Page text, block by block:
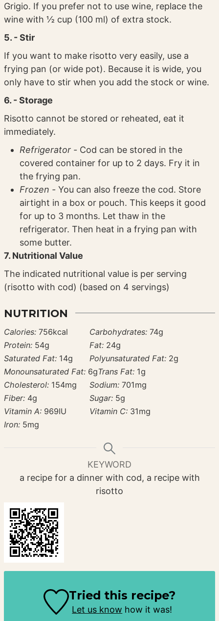
Grigio. If you prefer not to use wine, replace the
wine with ½ cup (100 ml) of extra stock.
5. - Stir
If you want to make risotto very easily, use a
frying pan (or wide pot). Because it is wide, you
only have to stir when you add the stock or wine.
6. - Storage
Risotto cannot be stored or reheated, eat it
immediately.
Refrigerator - Cod can be stored in the
covered container for up to 2 days. Fry it in
the frying pan.
Frozen - You can also freeze the cod. Store
airtight in a box or pouch. This keeps it good
for up to 3 months. Let thaw in the
refrigerator. Then heat in a frying pan with
some butter.
7. Nutritional Value
The indicated nutritional value is per serving
(risotto with cod) (based on 4 servings)
NUTRITION
Calories:756kcal Carbohydrates:74g
Protein: 54g Fat: 24g
Saturated Fat: 14g Polyunsaturated Fat: 2g
Monounsaturated Fat: 6gTrans Fat: 1g
Cholesterol: 154mg Sodium:701mg
Fiber: 4g Sugar: 5g
Vitamin A: 969IU Vitamin C: 31mg
Iron: 5mg
KEYWORD
a recipe for a dinner with cod, a recipe with
risotto
Tried this recipe?
Let us know how it was!